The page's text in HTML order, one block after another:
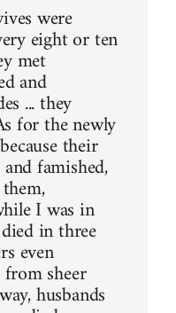
were
eight or ten
met
and
... they
for the newly
their
famished,
I was in
in three
even
sheer
husbands